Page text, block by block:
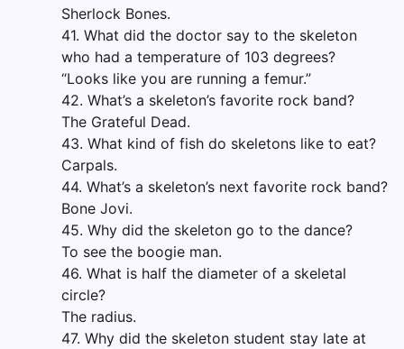
Sherlock Bones.
41. What did the doctor say to the skeleton
who had a temperature of 103 degrees?
“Looks like you are running a femur.”
42. What’s a skeleton’s favorite rock band?
The Grateful Dead.
43. What kind of fish do skeletons like to eat?
Carpals.
44. What’s a skeleton’s next favorite rock band?
Bone Jovi.
45. Why did the skeleton go to the dance?
To see the boogie man.
46. What is half the diameter of a skeletal
circle?
The radius.
47. Why did the skeleton student stay late at